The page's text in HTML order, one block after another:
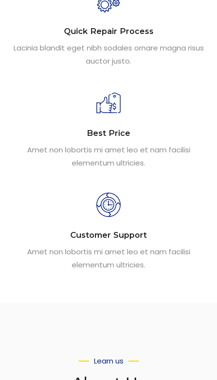
Quick Repair Process
Lacinia blandit eget nibh sodales ornare magna risus
auctor justo.
Best Price
Amet non lobortis mi amet leo et nam facilisi
elementum ultricies.
Customer Support
Amet non lobortis mi amet leo et nam facilisi
elementum ultricies.
Learn us